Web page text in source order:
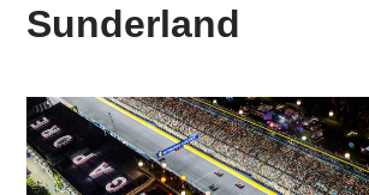
Sunderland